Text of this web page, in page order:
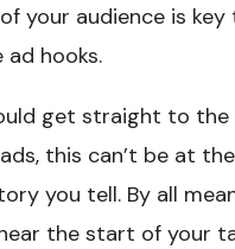
your audience is key
hooks.
get straight to
this can’t be at the
you tell. By all
the start of your